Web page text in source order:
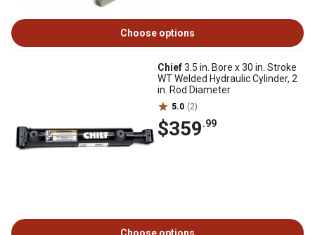
Choose options
Chief3.5 in. Bore x 30 in. Stroke
WT Welded Hydraulic Cylinder, 2
in. Rod Diameter
5.0 (2)
$359.99